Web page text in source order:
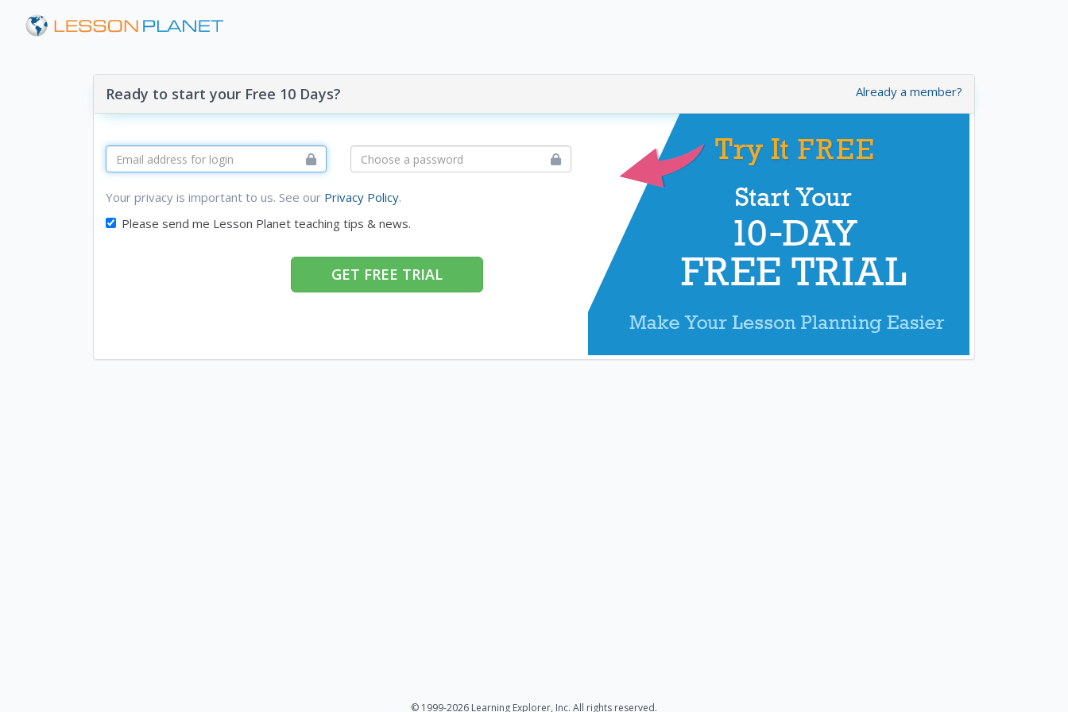
Already a member?
Ready to start your Free 10 Days?
Your privacy is important to us. See our Privacy Policy.
Please send me Lesson Planet teaching tips & news.
GET FREE TRIAL
© 1999-2026 Learning Explorer, Inc. All rights reserved.